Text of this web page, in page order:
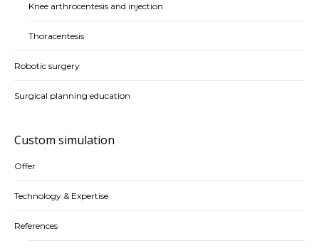
Knee arthrocentesis and injection
Thoracentesis
Robotic surgery
Surgical planning education
Custom simulation
Offer
Technology & Expertise
References